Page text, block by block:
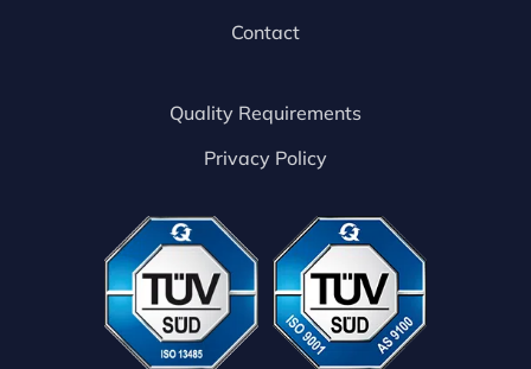
Contact
Quality Requirements
Privacy Policy